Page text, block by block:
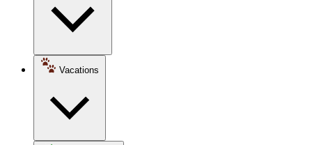
Vacations